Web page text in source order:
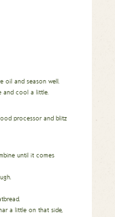
oil and season well.
and cool a little.
processor and blitz
until it comes
a little on that side,